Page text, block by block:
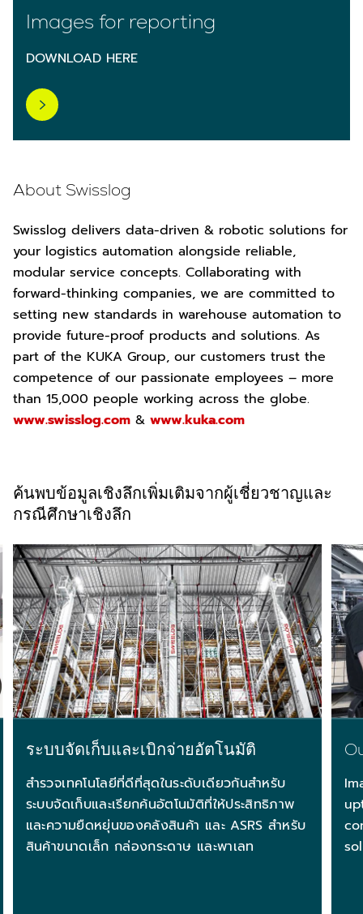
Images for reporting
DOWNLOAD HERE
About Swisslog
Swisslog delivers data-driven & robotic solutions for
your logistics automation alongside reliable,
modular service concepts. Collaborating with
forward-thinking companies, we are committed to
setting new standards in warehouse automation to
provide future-proof products and solutions. As
part of the KUKA Group, our customers trust the
competence of our passionate employees – more
than 15,000 people working across the globe.
www.swisslog.com & www.kuka.com
ค้นพบข้อมูลเชิงลึกเพิ่มเติมจากผู้เชี่ยวชาญและ
กรณีศึกษาเชิงลึก
ระบบจัดเก็บและเบิกจ่ายอัตโนมัติ
สำรวจเทคโนโลยีที่ดีที่สุดในระดับเดียวกันสำหรับ
ระบบจัดเก็บและเรียกค้นอัตโนมัติที่ให้ประสิทธิภาพ
และความยืดหยุ่นของคลังสินค้า และ ASRS สำหรับ
สินค้าขนาดเล็ก กล่องกระดาษ และพาเลท